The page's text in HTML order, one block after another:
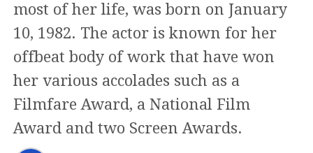
most of her life, was born on January
10, 1982. The actor is known for her
offbeat body of work that have won
her various accolades such as a
Filmfare Award, a National Film
Award and two Screen Awards.